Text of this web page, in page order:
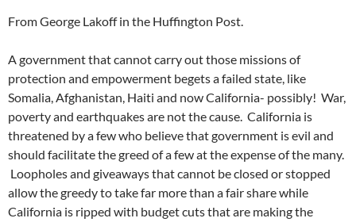
From George Lakoff in the Huffington Post.
A government that cannot carry out those missions of
protection and empowerment begets a failed state, like
Somalia, Afghanistan, Haiti and now California- possibly! War,
poverty and earthquakes are not the cause. California is
threatened by a few who believe that government is evil and
should facilitate the greed of a few at the expense of the many.
Loopholes and giveaways that cannot be closed or stopped
allow the greedy to take far more than a fair share while
California is ripped with budget cuts that are making the